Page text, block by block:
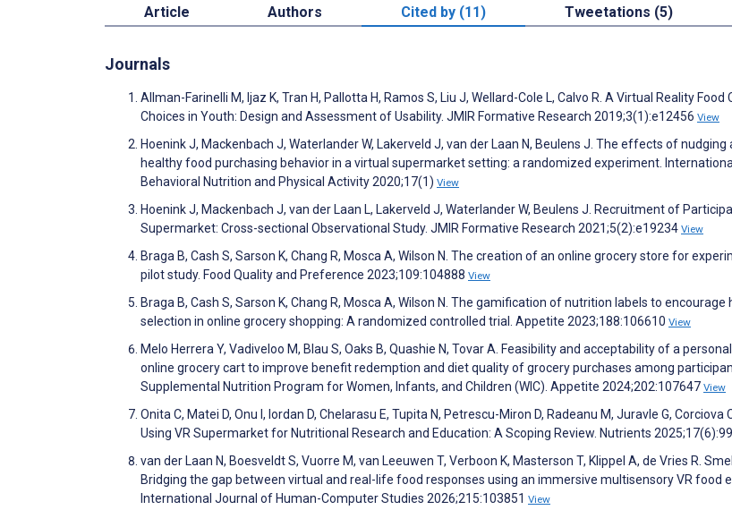
Article Authors Cited by (11) Tweetations (5)
Journals
Allman-Farinelli M, Ijaz K, Tran H, Pallotta H, Ramos S, Liu J, Wellard-Cole L, Calvo R. A Virtual Reality Food
Choices in Youth: Design and Assessment of Usability. JMIR Formative Research 2019;3(1):e12456 View
Hoenink J, Mackenbach J, Waterlander W, Lakerveld J, van der Laan N, Beulens J. The effects of nudging
healthy food purchasing behavior in a virtual supermarket setting: a randomized experiment.
Behavioral Nutrition and Physical Activity 2020;17(1) View
Hoenink J, Mackenbach J, van der Laan L, Lakerveld J, Waterlander W, Beulens J. Recruitment of
Supermarket: Cross-sectional Observational Study. JMIR Formative Research 2021;5(2):e19234 View
Braga B, Cash S, Sarson K, Chang R, Mosca A, Wilson N. The creation of an online grocery store for
pilot study. Food Quality and Preference 2023;109:104888 View
Braga B, Cash S, Sarson K, Chang R, Mosca A, Wilson N. The gamification of nutrition labels to encourage
selection in online grocery shopping: A randomized controlled trial. Appetite 2023;188:106610 View
Melo Herrera Y, Vadiveloo M, Blau S, Oaks B, Quashie N, Tovar A. Feasibility and acceptability of a
online grocery cart to improve benefit redemption and diet quality of grocery purchases among
Supplemental Nutrition Program for Women, Infants, and Children (WIC). Appetite 2024;202:107647 View
Onita C, Matei D, Onu I, Iordan D, Chelarasu E, Tupita N, Petrescu-Miron D, Radeanu M, Juravle G, Corciova
Using VR Supermarket for Nutritional Research and Education: A Scoping Review. Nutrients
van der Laan N, Boesveldt S, Vuorre M, van Leeuwen T, Verboon K, Masterson T, Klippel A, de Vries R.
Bridging the gap between virtual and real-life food responses using an immersive multisensory VR food
International Journal of Human-Computer Studies 2026;215:103851 View